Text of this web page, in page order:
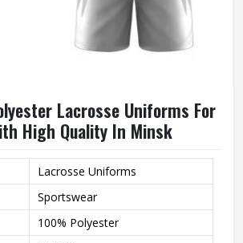
Lacrosse Uniforms For
High Quality In Minsk
Lacrosse Uniforms
Sportswear
100% Polyester